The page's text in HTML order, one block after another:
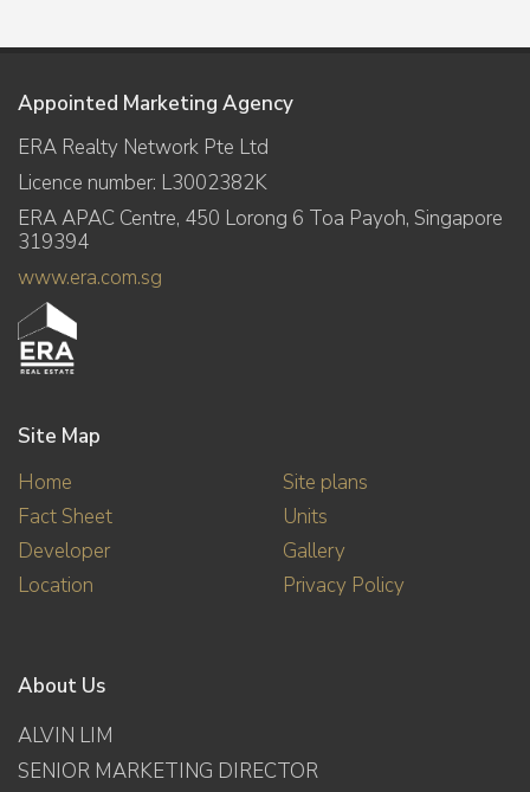
Appointed Marketing Agency
ERA Realty Network Pte Ltd
Licence number: L3002382K
ERA APAC Centre, 450 Lorong 6 Toa Payoh, Singapore
319394
www.era.com.sg
Site Map
Home
Fact Sheet
Developer
Location
Site plans
Units
Gallery
Privacy Policy
About Us
ALVIN LIM
SENIOR MARKETING DIRECTOR